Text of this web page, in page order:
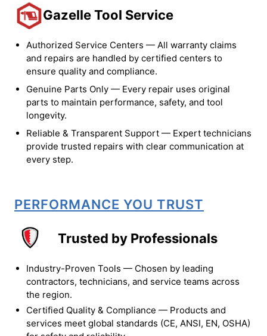
Gazelle Tool Service
Authorized Service Centers — All warranty claims
and repairs are handled by certified centers to
ensure quality and compliance.
Genuine Parts Only — Every repair uses original
parts to maintain performance, safety, and tool
longevity.
Reliable & Transparent Support — Expert technicians
provide trusted repairs with clear communication at
every step.
PERFORMANCE YOU TRUST
Trusted by Professionals
Industry-Proven Tools — Chosen by leading
contractors, technicians, and service teams across
the region.
Certified Quality & Compliance — Products and
services meet global standards (CE, ANSI, EN, OSHA)